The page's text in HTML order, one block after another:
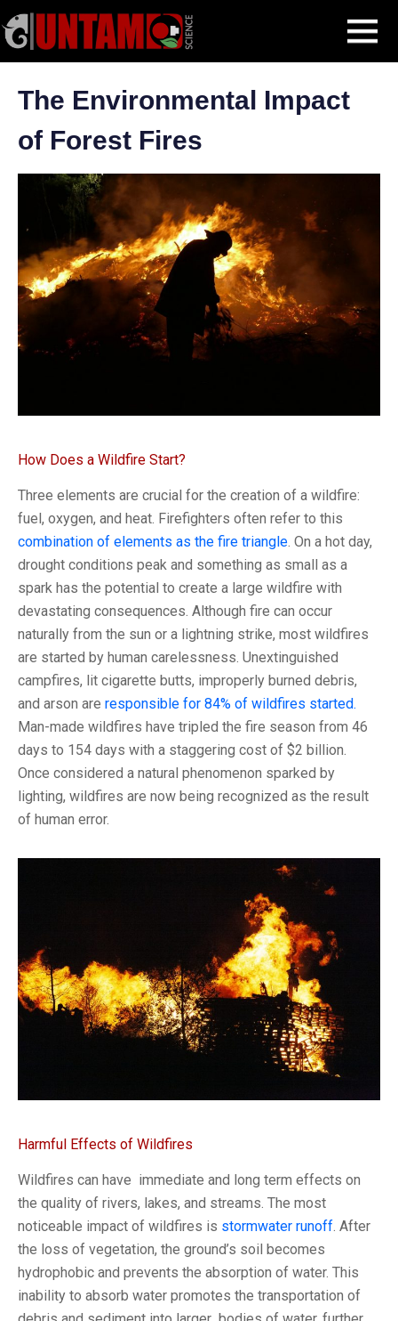
MENU
to
content
Blog Post The Environmental Impact of Forest Fires
The Environmental Impact
of Forest Fires
How Does a Wildfire Start?
Three elements are crucial for the creation of a wildfire:
fuel, oxygen, and heat. Firefighters often refer to this
combination of elements as the fire triangle. On a hot day,
drought conditions peak and something as small as a
spark has the potential to create a large wildfire with
devastating consequences. Although fire can occur
naturally from the sun or a lightning strike, most wildfires
are started by human carelessness. Unextinguished
campfires, lit cigarette butts, improperly burned debris,
and arson are responsible for 84% of wildfires started.
Man-made wildfires have tripled the fire season from 46
days to 154 days with a staggering cost of $2 billion.
Once considered a natural phenomenon sparked by
lighting, wildfires are now being recognized as the result
of human error.
Harmful Effects of Wildfires
Wildfires can have immediate and long term effects on
the quality of rivers, lakes, and streams. The most
noticeable impact of wildfires is stormwater runoff. After
the loss of vegetation, the ground’s soil becomes
hydrophobic and prevents the absorption of water. This
inability to absorb water promotes the transportation of